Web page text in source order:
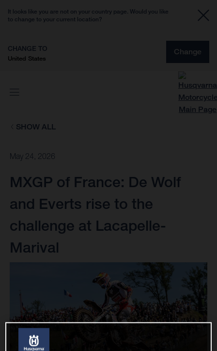
It looks like you are not on your country page. Would you like
to change to your current location?
CHANGE TO
United States
Change
SHOW ALL
May 24, 2026
MXGP of France: De Wolf
and Everts rise to the
challenge at Lacapelle-
Marival